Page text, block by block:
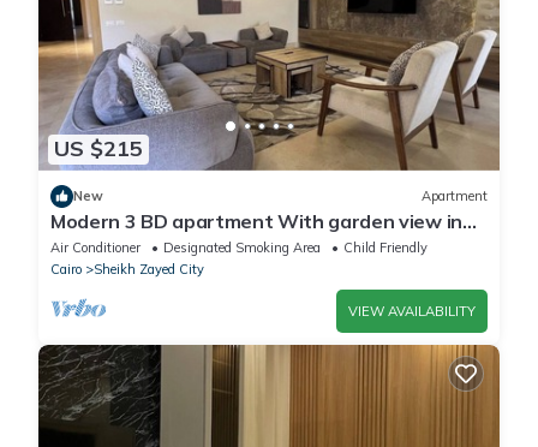
US $215
New Apartment
Modern 3 BD apartment With garden view in
Allegria Residence - sheikh zayed
Air Conditioner Designated Smoking Area
Child Friendly
Cairo
Sheikh Zayed City
VIEW AVAILABILITY